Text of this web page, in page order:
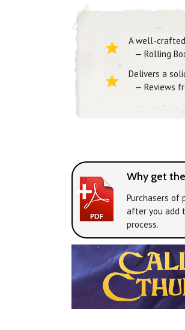
A well-
— Rolling
Delivers a
— Reviews
Why get
Purchasers of
after you add
process.